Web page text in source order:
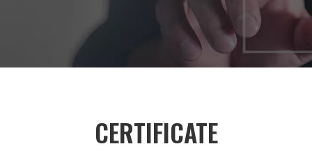
CERTIFICATE